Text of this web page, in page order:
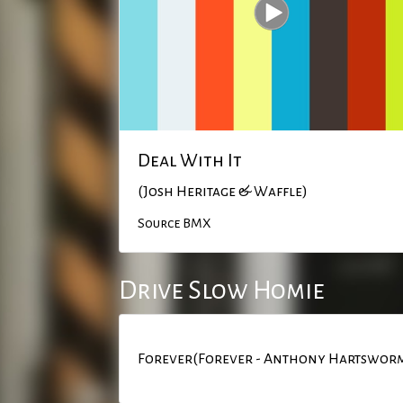
Deal With It
(Josh Heritage & Waffle)
Source BMX
Drive Slow Homie
Forever(Forever - Anthony